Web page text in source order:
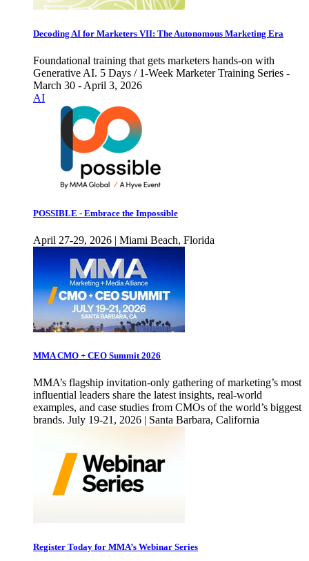
Decoding AI for Marketers VII: The Autonomous Marketing Era
Foundational training that gets marketers hands-on with
Generative AI. 5 Days / 1-Week Marketer Training Series -
March 30 - April 3, 2026
AI
POSSIBLE - Embrace the Impossible
April 27-29, 2026 | Miami Beach, Florida
MMA CMO + CEO Summit 2026
MMA’s flagship invitation-only gathering of marketing’s most
influential leaders share the latest insights, real-world
examples, and case studies from CMOs of the world’s biggest
brands. July 19-21, 2026 | Santa Barbara, California
Register Today for MMA’s Webinar Series